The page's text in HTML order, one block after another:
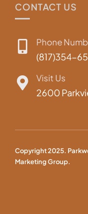
CONTACT US
Phone
(817)354-
Visit Us
2600
Copyright 2025.
Marketing Group.